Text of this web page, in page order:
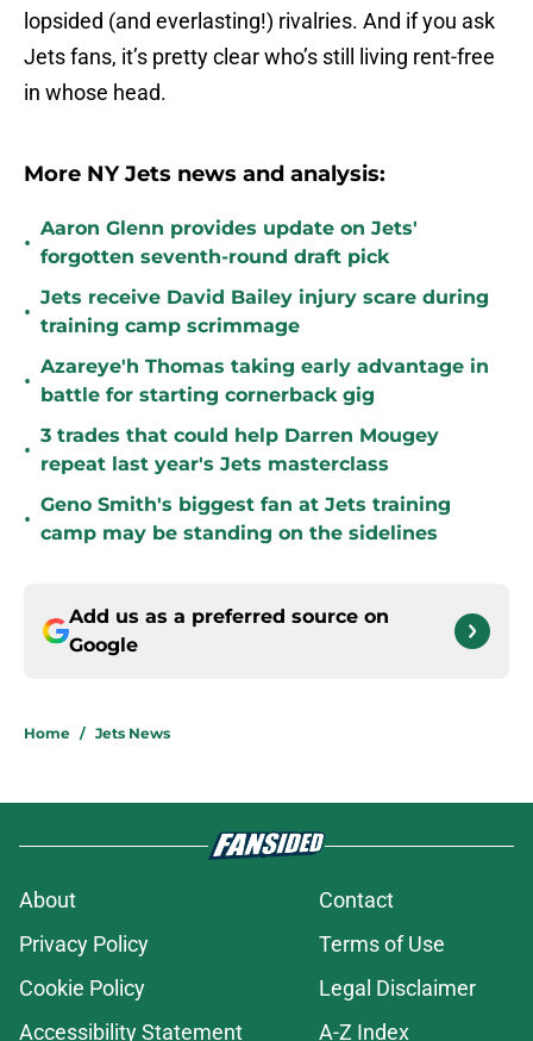
lopsided (and everlasting!) rivalries. And if you ask
Jets fans, it’s pretty clear who’s still living rent-free
in whose head.
More NY Jets news and analysis:
•
Aaron Glenn provides update on Jets'
forgotten seventh-round draft pick
•
Jets receive David Bailey injury scare during
training camp scrimmage
•
Azareye'h Thomas taking early advantage in
battle for starting cornerback gig
•
3 trades that could help Darren Mougey
repeat last year's Jets masterclass
•
Geno Smith's biggest fan at Jets training
camp may be standing on the sidelines
Add us as a preferred source on
Google
Home / Jets News
About
Contact
Privacy Policy
Terms of Use
Cookie Policy
Legal Disclaimer
Accessibility Statement
A-Z Index